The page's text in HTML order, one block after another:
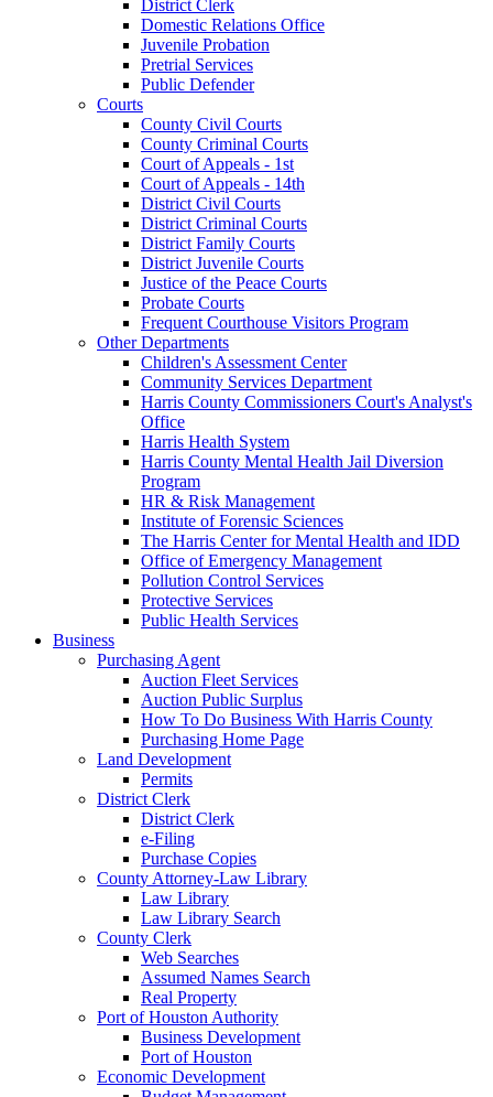
District Clerk
Domestic Relations Office
Juvenile Probation
Pretrial Services
Public Defender
Courts
County Civil Courts
County Criminal Courts
Court of Appeals - 1st
Court of Appeals - 14th
District Civil Courts
District Criminal Courts
District Family Courts
District Juvenile Courts
Justice of the Peace Courts
Probate Courts
Frequent Courthouse Visitors Program
Other Departments
Children's Assessment Center
Community Services Department
Harris County Commissioners Court's Analyst's
Office
Harris Health System
Harris County Mental Health Jail Diversion
Program
HR & Risk Management
Institute of Forensic Sciences
The Harris Center for Mental Health and IDD
Office of Emergency Management
Pollution Control Services
Protective Services
Public Health Services
Business
Purchasing Agent
Auction Fleet Services
Auction Public Surplus
How To Do Business With Harris County
Purchasing Home Page
Land Development
Permits
District Clerk
District Clerk
e-Filing
Purchase Copies
County Attorney-Law Library
Law Library
Law Library Search
County Clerk
Web Searches
Assumed Names Search
Real Property
Port of Houston Authority
Business Development
Port of Houston
Economic Development